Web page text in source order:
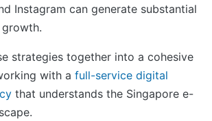
Instagram can generate substantial
strategies together into a cohesive
with a full-service digital
that understands the Singapore e-